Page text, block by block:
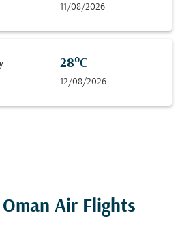
11/08/2026
28°C
12/08/2026
Air Flights